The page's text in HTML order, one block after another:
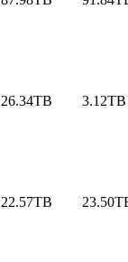
26.34TB 3.12TB
22.57TB